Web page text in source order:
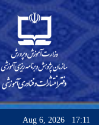
Aug 6, 2026 17:11